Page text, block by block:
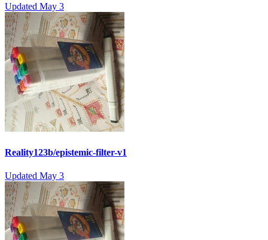
Updated May 3
Reality123b/epistemic-filter-v1
Updated May 3